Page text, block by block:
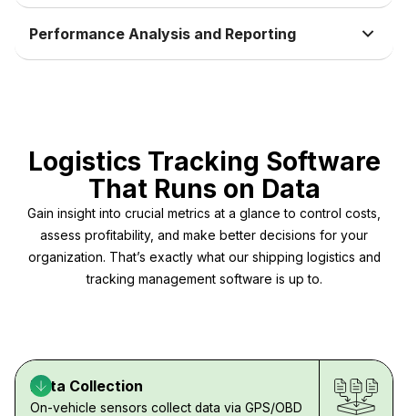
Performance Analysis and Reporting
Logistics Tracking Software
That Runs on Data
Gain insight into crucial metrics at a glance to control costs,
assess profitability, and make better decisions for your
organization. That’s exactly what our shipping logistics and
tracking management software is up to.
Data Collection
On-vehicle sensors collect data via GPS/OBD